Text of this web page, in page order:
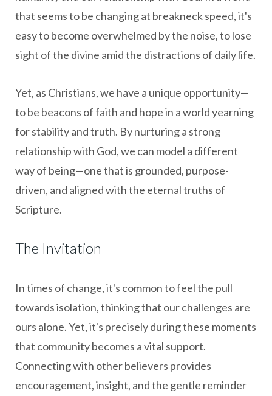
that seems to be changing at breakneck speed, it's
easy to become overwhelmed by the noise, to lose
sight of the divine amid the distractions of daily life.
Yet, as Christians, we have a unique opportunity—
to be beacons of faith and hope in a world yearning
for stability and truth. By nurturing a strong
relationship with God, we can model a different
way of being—one that is grounded, purpose-
driven, and aligned with the eternal truths of
Scripture.
The Invitation
In times of change, it's common to feel the pull
towards isolation, thinking that our challenges are
ours alone. Yet, it's precisely during these moments
that community becomes a vital support.
Connecting with other believers provides
encouragement, insight, and the gentle reminder